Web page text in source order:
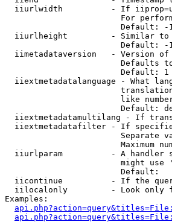
iiurlwidth          - If
For
Default: -
iiurlheight         - Similar to
Default: -
iimetadataversion   - Version
Defaults
                        Default: 1
iiextmetadatalanguage - What
like
Default:
iiextmetadatamultilang - If
iiextmetadatafilter - If
Separate
Maximum
iiurlparam          - A handler
might use
                        Default:
iicontinue          - If the
iilocalonly         - Look only
Examples: